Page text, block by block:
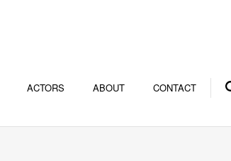
ACTORS ABOUT CONTACT